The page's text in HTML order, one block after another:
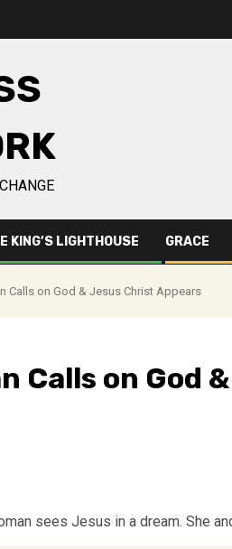
KING’S LIGHTHOUSE GRACE
Calls on God & Jesus Christ Appears
Calls on God
sees Jesus in a dream. She